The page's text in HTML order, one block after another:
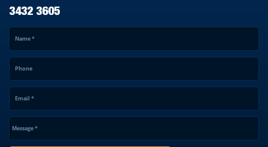
3432 3605
Name*
Phone
Email *
Message*